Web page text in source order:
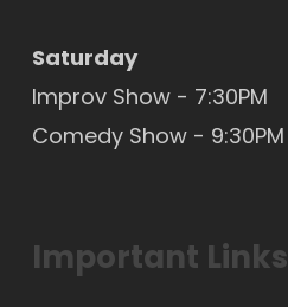
Saturday
Improv Show - 7:30PM
Comedy Show - 9:30PM
Important Links